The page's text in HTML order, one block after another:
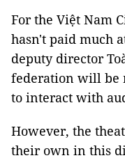
For the Việt Nam
hasn't paid much
deputy director
federation will be
to interact with
However, the
their own in this